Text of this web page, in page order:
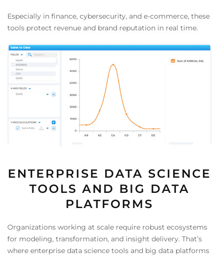
Especially in finance, cybersecurity, and e-commerce, these
tools protect revenue and brand reputation in real time.
ENTERPRISE DATA SCIENCE
TOOLS AND BIG DATA
PLATFORMS
Organizations working at scale require robust ecosystems
for modeling, transformation, and insight delivery. That’s
where enterprise data science tools and big data platforms